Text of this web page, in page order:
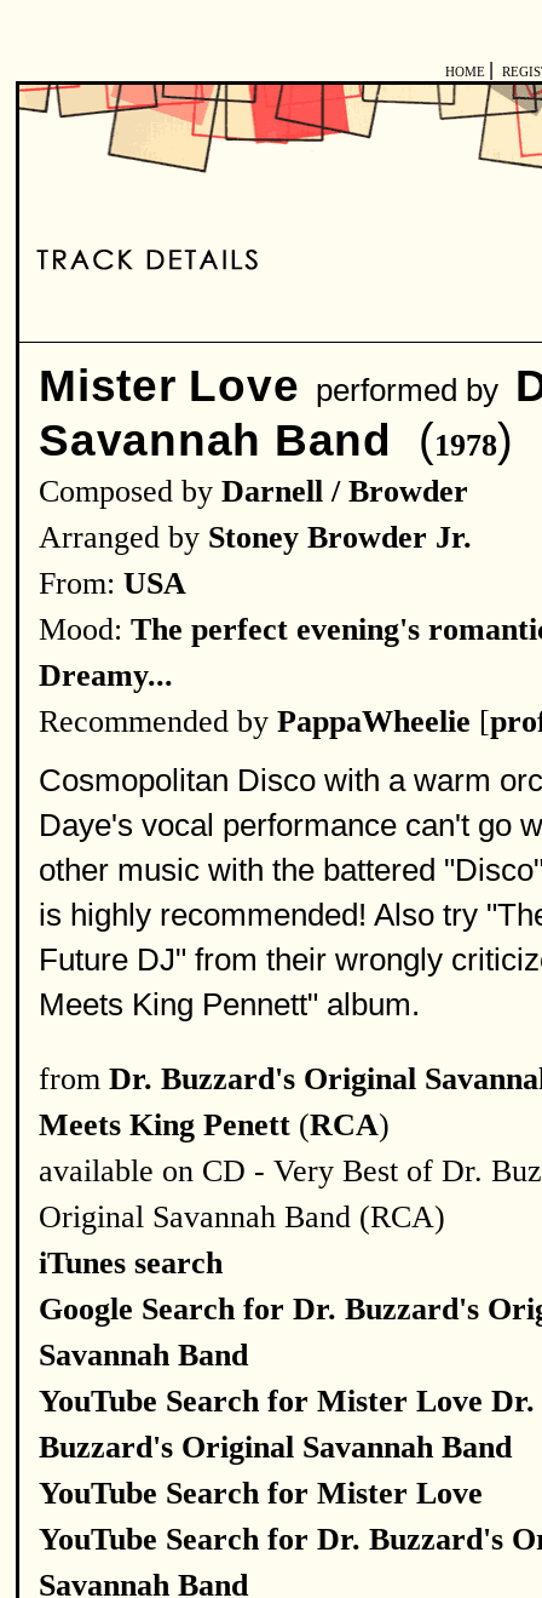
HOME
Mister Love performed by
Savannah Band
(1978)
Composed by Darnell / Browder
Arranged by Stoney Browder Jr.
From: USA
Mood: The perfect evening's
Dreamy...
Recommended by PappaWheelie [
Cosmopolitan Disco with a warm
Daye's vocal performance can't go
other music with the battered
is highly recommended! Also try
Future DJ" from their wrongly
Meets King Pennett" album.
from Dr. Buzzard's Original
Meets King Penett (RCA)
available on CD - Very Best of Dr.
Original Savannah Band (RCA)
iTunes search
Google Search for Dr. Buzzard's
Savannah Band
YouTube Search for Mister Love Dr.
Buzzard's Original Savannah Band
YouTube Search for Mister Love
YouTube Search for Dr. Buzzard's
Savannah Band